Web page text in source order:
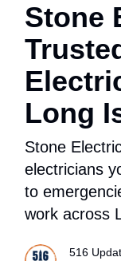
Stone
Long
Stone
electricians
to
work across
516